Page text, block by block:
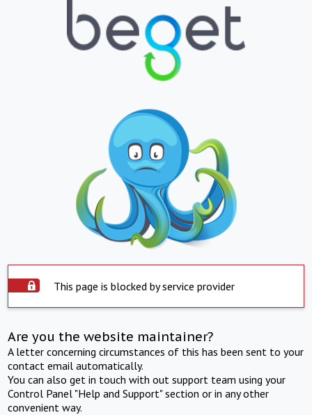
This page is blocked by service provider
Are you the website maintainer?
A letter concerning circumstances of this has been sent to your
contact email automatically.
You can also get in touch with out support team using your
Control Panel "Help and Support" section or in any other
convenient way.